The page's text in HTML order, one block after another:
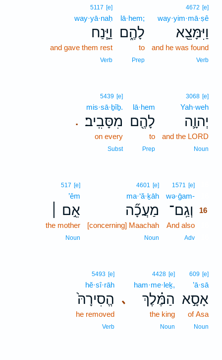
4672 [e]
way·yim·mā·ṣê
וַיִּמָּצֵ֖א
and he was found
Verb
lā·hem;
לָהֶ֑ם
to
Prep
5117 [e]
way·yā·naḥ
וַיָּ֧נַח
and gave them rest
Verb
3068 [e]
Yah·weh
יְהוָ֛ה
and the LORD
Noun
lā·hem
לָהֶ֖ם
to
Prep
.
5439 [e]
mis·sā·ḇîḇ.
מִסָּבִֽיב׃
on every
Subst
1571 [e]
wə·ḡam-
וְגַֽם־
16
And also
Adv
4601 [e]
ma·‘ă·ḵāh
מַעֲכָ֞ה
[concerning] Maachah
Noun
517 [e]
’êm
אֵ֣ם ׀
the mother
Noun
609 [e]
’ā·sā
אָסָ֣א
of Asa
Noun
､
4428 [e]
ham·me·leḵ,
הַמֶּ֗לֶךְ
the king
Noun
5493 [e]
hĕ·sî·rāh
הֱסִירָהּ֙
he removed
Verb